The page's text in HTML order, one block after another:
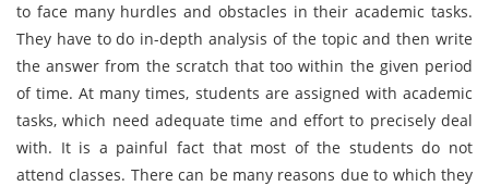
to face many hurdles and obstacles in their academic tasks.
They have to do in-depth analysis of the topic and then write
the answer from the scratch that too within the given period
of time. At many times, students are assigned with academic
tasks, which need adequate time and effort to precisely deal
with. It is a painful fact that most of the students do not
attend classes. There can be many reasons due to which they